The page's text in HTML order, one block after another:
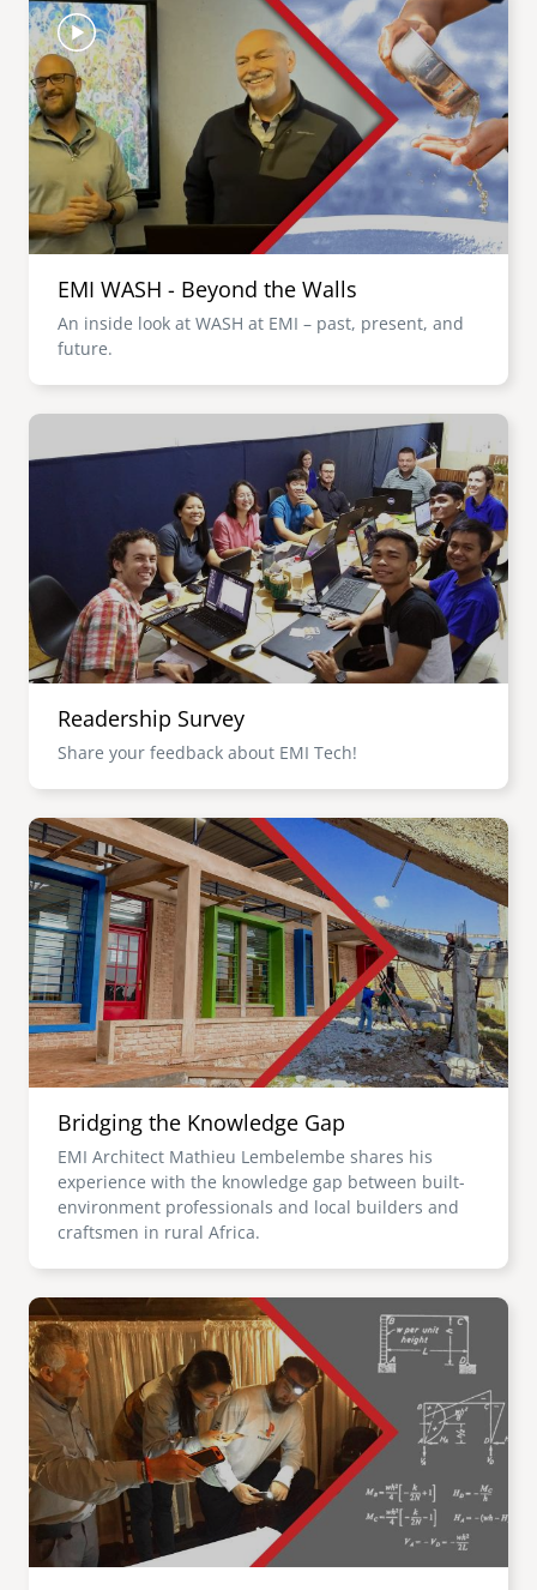
EMI WASH - Beyond the Walls
An inside look at WASH at EMI – past, present, and
future.
Image
Readership Survey
Share your feedback about EMI Tech!
Image
Bridging the Knowledge Gap
EMI Architect Mathieu Lembelembe shares his
experience with the knowledge gap between built-
environment professionals and local builders and
craftsmen in rural Africa.
Image